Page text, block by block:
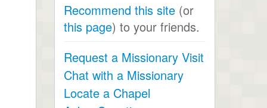
Recommend this site (or
this page) to your friends.
Request a Missionary Visit
Chat with a Missionary
Locate a Chapel